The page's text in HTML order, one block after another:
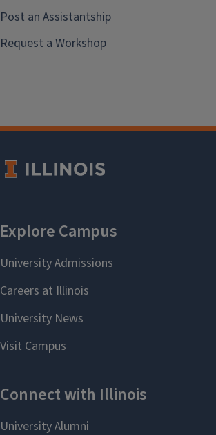
Post an Assistantship
Request a Workshop